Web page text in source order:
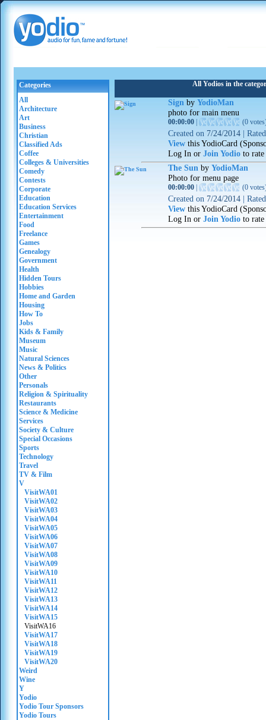
Categories
All
Architecture
Art
Business
Christian
Classified Ads
Coffee
Colleges & Universities
Comedy
Contests
Corporate
Education
Education Services
Entertainment
Food
Freelance
Games
Genealogy
Government
Health
Hidden Tours
Hobbies
Home and Garden
Housing
How To
Jobs
Kids & Family
Museum
Music
Natural Sciences
News & Politics
Other
Personals
Religion & Spirituality
Restaurants
Science & Medicine
Services
Society & Culture
Special Occasions
Sports
Technology
Travel
TV & Film
V
VisitWA01
VisitWA02
VisitWA03
VisitWA04
VisitWA05
VisitWA06
VisitWA07
VisitWA08
VisitWA09
VisitWA10
VisitWA11
VisitWA12
VisitWA13
VisitWA14
VisitWA15
VisitWA16
VisitWA17
VisitWA18
VisitWA19
VisitWA20
Weird
Wine
Y
Yodio
Yodio Tour Sponsors
Yodio Tours
All Yodios in the
Sign by YodioMan
photo for main menu
00:00:00 (0 votes
Created on 7/24/2014 |
View this YodioCard
Log In or Join Yodio to
The Sun by YodioMan
Photo for menu page
00:00:00 (0 votes
Created on 7/24/2014 |
View this YodioCard
Log In or Join Yodio to